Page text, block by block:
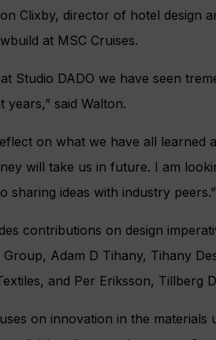
Clixby, director of hotel design
at MSC Cruises.
Studio DADO we have seen
said Walton.
on what we have all learned
will take us in future. I am
sharing ideas with industry peers.”
contributions on design
Adam D Tihany, Tihany
and Per Eriksson, Tillberg
on innovation in the materials